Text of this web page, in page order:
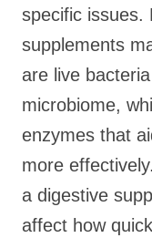
specific issues.
supplements
are live
microbiome,
enzymes that
more
a digestive
affect how